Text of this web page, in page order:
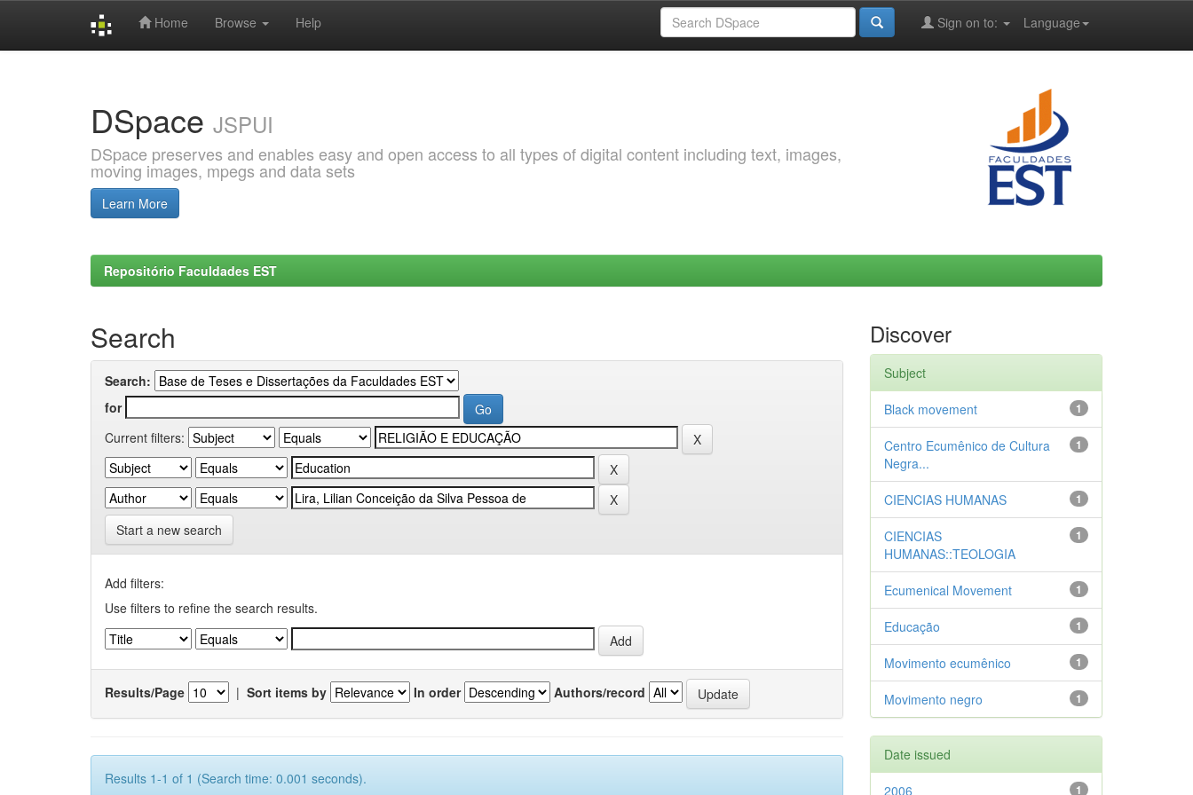
Home Browse Help Language
Sign on to:
DSpace JSPUI
DSpace preserves and enables easy and open access to all types of digital content including text, images,
moving images, mpegs and data sets
Learn More
Repositório Faculdades EST
Search
Search:
for
Current filters:
Start a new search
Add filters:
Use filters to refine the search results.
Results/Page | Sort items by In order Authors/record
Results 1-1 of 1 (Search time: 0.001 seconds).
Discover
Subject
1
Black movement
1
Centro Ecumênico de Cultura
Negra...
1
CIENCIAS HUMANAS
1
CIENCIAS
HUMANAS::TEOLOGIA
1
Ecumenical Movement
1
Educação
1
Movimento ecumênico
1
Movimento negro
Date issued
1
2006